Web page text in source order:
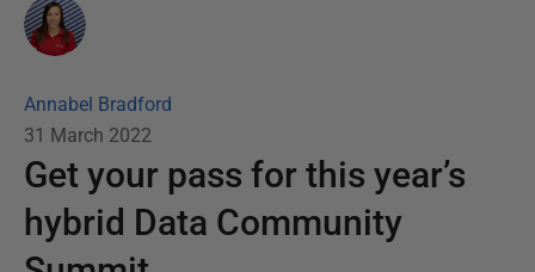
Annabel Bradford
31 March 2022
Get your pass for this year’s
hybrid Data Community